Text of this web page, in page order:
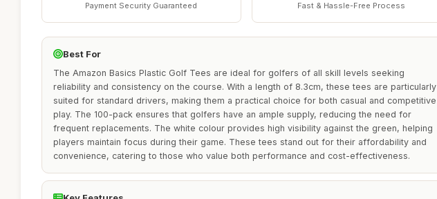
Payment Security Guaranteed Fast & Hassle-Free Process
Best For
The Amazon Basics Plastic Golf Tees are ideal for golfers of all skill levels seeking
reliability and consistency on the course. With a length of 8.3cm, these tees are particularly
suited for standard drivers, making them a practical choice for both casual and competitive
play. The 100-pack ensures that golfers have an ample supply, reducing the need for
frequent replacements. The white colour provides high visibility against the green, helping
players maintain focus during their game. These tees stand out for their affordability and
convenience, catering to those who value both performance and cost-effectiveness.